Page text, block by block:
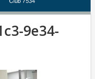
9e34-